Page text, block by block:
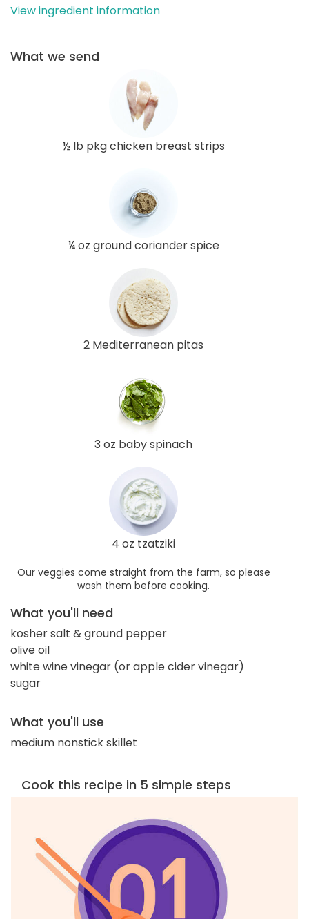
View ingredient information
What we send
½ lb pkg chicken breast strips
¼ oz ground coriander spice
2 Mediterranean pitas
3 oz baby spinach
4 oz tzatziki
Our veggies come straight from the farm, so please
wash them before cooking.
What you'll need
kosher salt & ground pepper
olive oil
white wine vinegar (or apple cider vinegar)
sugar
What you'll use
medium nonstick skillet
Cook this recipe in 5 simple steps